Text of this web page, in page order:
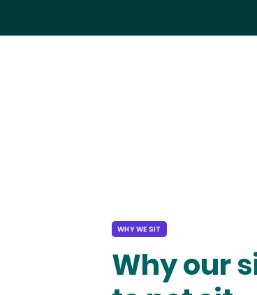
WHY WE SIT
Why our